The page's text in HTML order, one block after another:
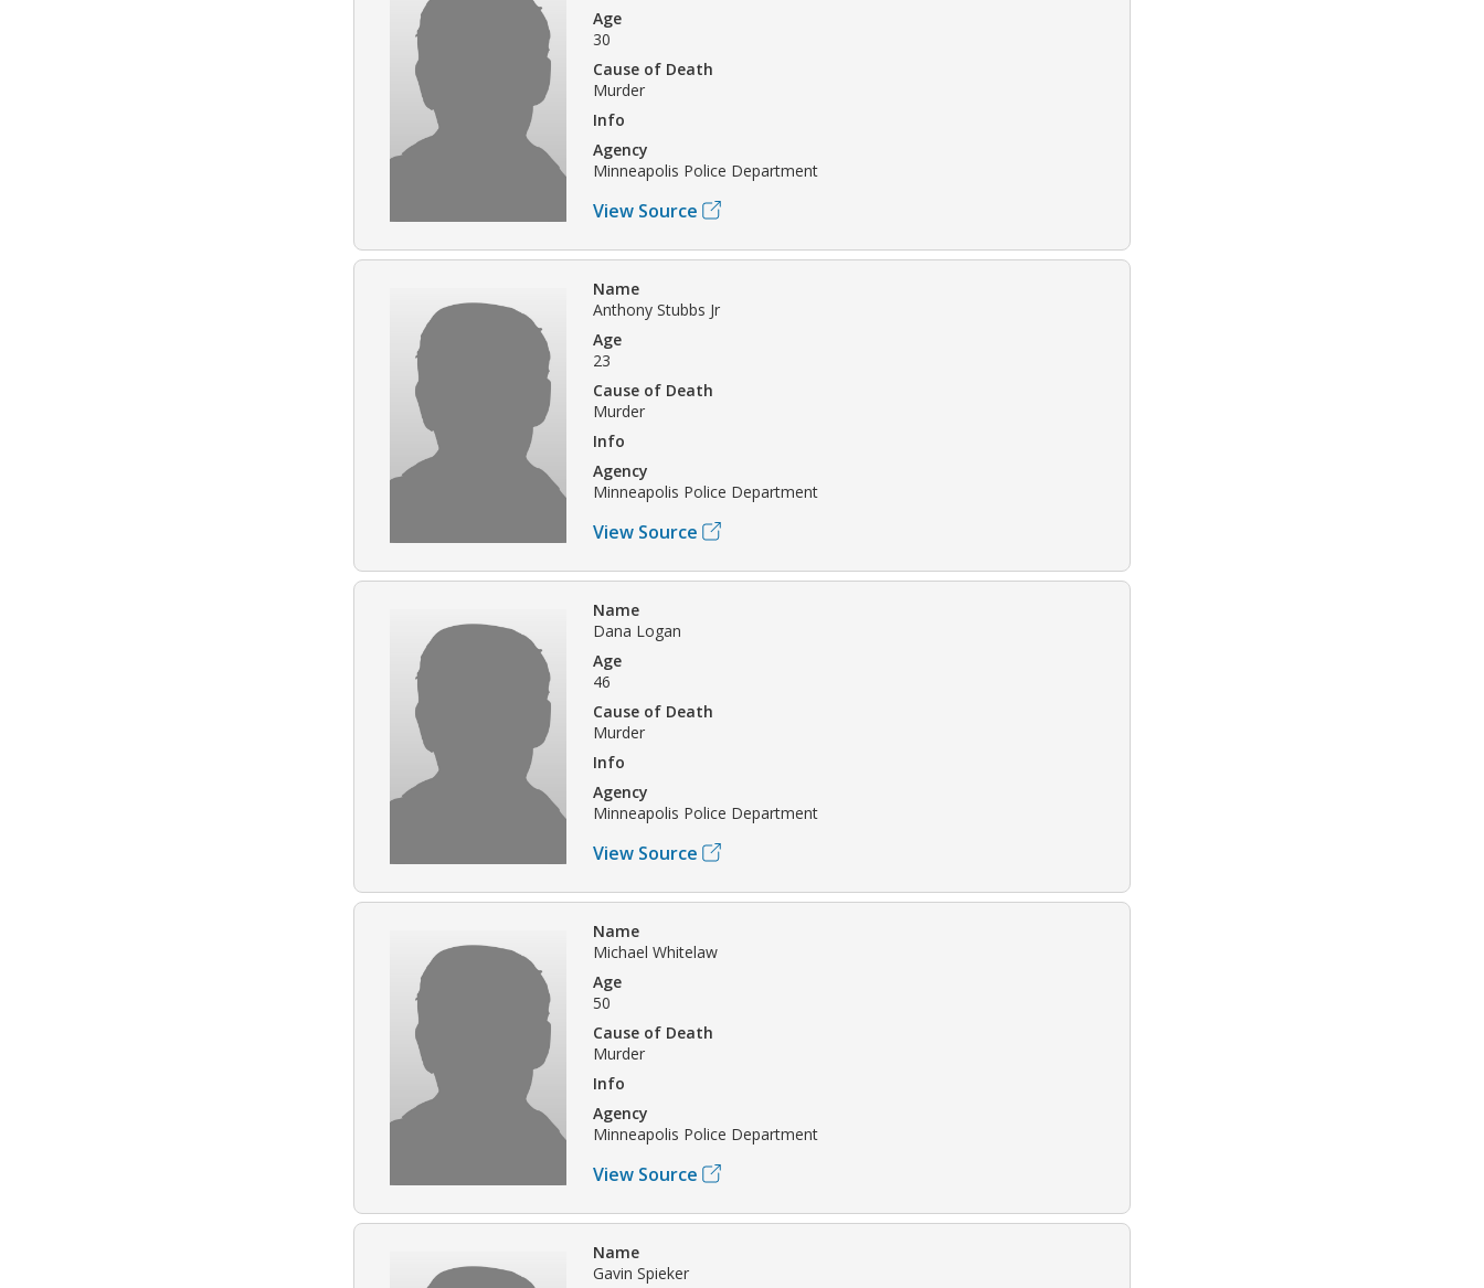
Age
30
Cause of Death
Murder
Info
Agency
Minneapolis Police Department
View Source
Name
Anthony Stubbs Jr
Age
23
Cause of Death
Murder
Info
Agency
Minneapolis Police Department
View Source
Name
Dana Logan
Age
46
Cause of Death
Murder
Info
Agency
Minneapolis Police Department
View Source
Name
Michael Whitelaw
Age
50
Cause of Death
Murder
Info
Agency
Minneapolis Police Department
View Source
Name
Gavin Spieker